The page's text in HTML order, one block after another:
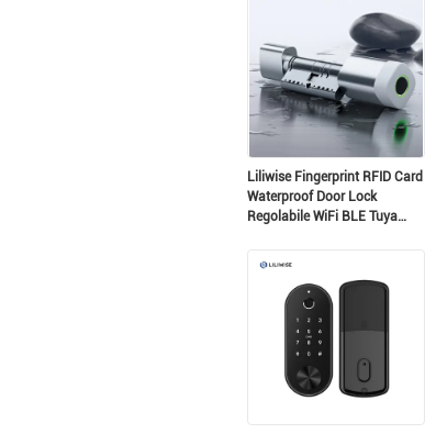
Liliwise Fingerprint RFID Card
Waterproof Door Lock
Regolabile WiFi BLE Tuya